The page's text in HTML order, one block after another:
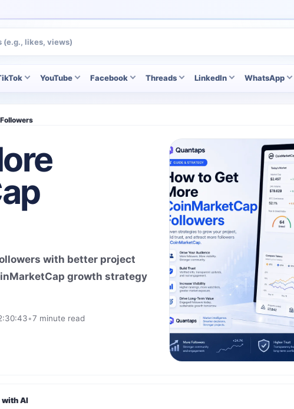
YouTube Facebook Threads LinkedIn WhatsApp
with better project
growth strategy
•7 minute read
with AI